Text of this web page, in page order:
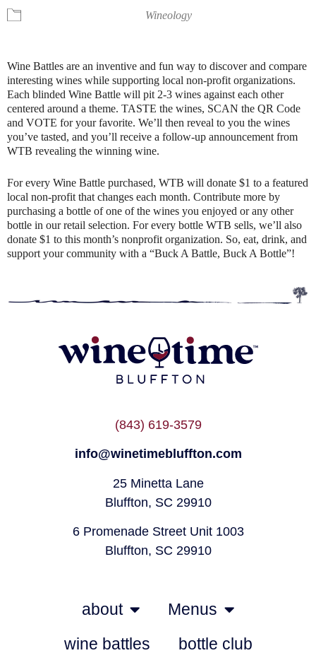
Wineology
Wine Battles are an inventive and fun way to discover and compare
interesting wines while supporting local non-profit organizations.
Each blinded Wine Battle will pit 2-3 wines against each other
centered around a theme. TASTE the wines, SCAN the QR Code
and VOTE for your favorite. We’ll then reveal to you the wines
you’ve tasted, and you’ll receive a follow-up announcement from
WTB revealing the winning wine.
For every Wine Battle purchased, WTB will donate $1 to a featured
local non-profit that changes each month. Contribute more by
purchasing a bottle of one of the wines you enjoyed or any other
bottle in our retail selection. For every bottle WTB sells, we’ll also
donate $1 to this month’s nonprofit organization. So, eat, drink, and
support your community with a “Buck A Battle, Buck A Bottle”!
(843) 619-3579
info@winetimebluffton.com
25 Minetta Lane
Bluffton, SC 29910
6 Promenade Street Unit 1003
Bluffton, SC 29910
about
Menus
wine battles
bottle club